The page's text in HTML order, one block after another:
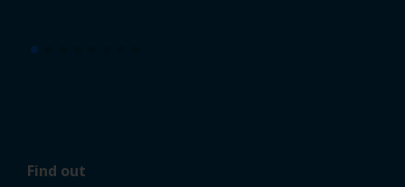
Find out